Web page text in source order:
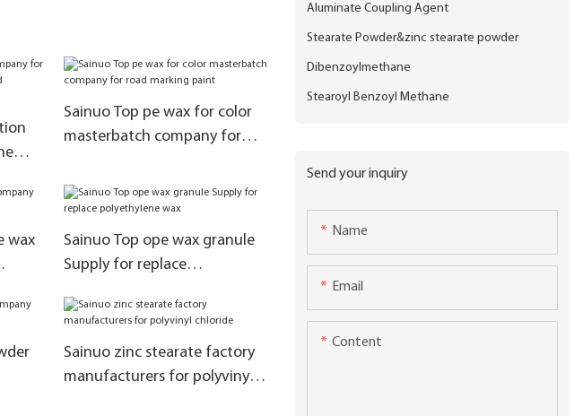
Sainuo Top pe wax for color
masterbatch company for
wax
Sainuo Top ope wax granule
Supply for replace
Sainuo zinc stearate factory
manufacturers for polyvinyl
Aluminate Coupling Agent
Stearate Powder&zinc stearate powder
Dibenzoylmethane
Stearoyl Benzoyl Methane
Send your inquiry
Name
Email
Content